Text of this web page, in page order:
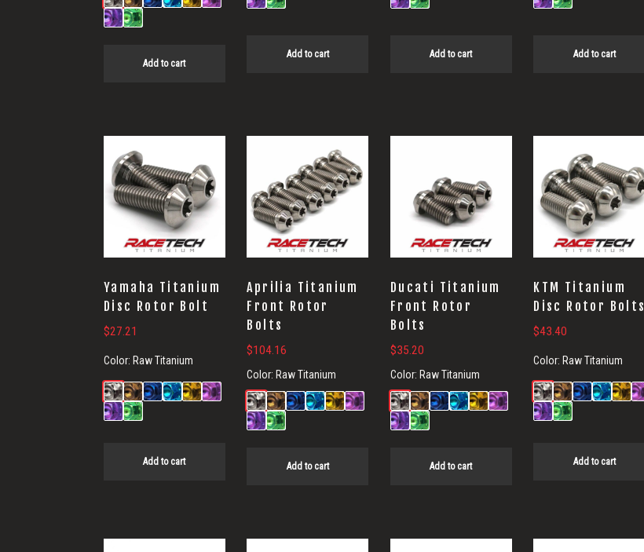
Add to cart
Add to cart Add to cart Add to cart
Yamaha Titanium
Disc Rotor Bolt
$27.21
Color: Raw Titanium
Add to cart
Aprilia Titanium
Front Rotor
Bolts
$104.16
Color: Raw Titanium
Add to cart
Ducati Titanium
Front Rotor
Bolts
$35.20
Color: Raw Titanium
Add to cart
KTM Titanium
Disc Rotor Bolts
$43.40
Color: Raw Titanium
Add to cart